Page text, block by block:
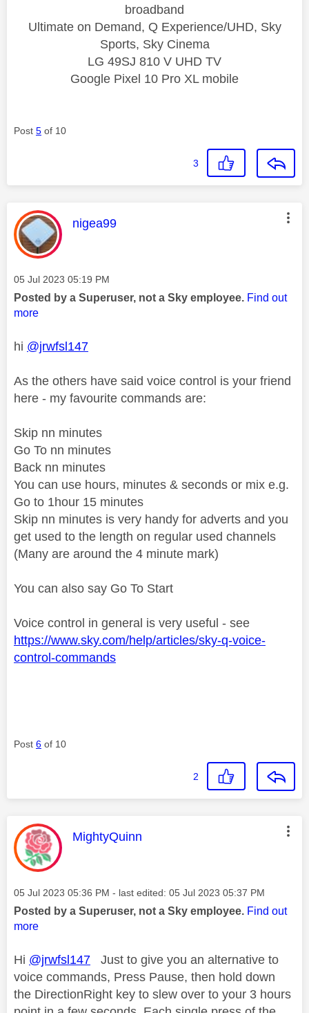
broadband
Ultimate on Demand, Q Experience/UHD, Sky
Sports, Sky Cinema
LG 49SJ 810 V UHD TV
Google Pixel 10 Pro XL mobile
Post 5 of 10
3
This message was authored by:
nigea99
Message posted on
‎05 Jul 2023 05:19 PM
Posted by a Superuser, not a Sky employee. Find out
more
hi @jrwfsl147
As the others have said voice control is your friend
here - my favourite commands are:
Skip nn minutes
Go To nn minutes
Back nn minutes
You can use hours, minutes & seconds or mix e.g.
Go to 1hour 15 minutes
Skip nn minutes is very handy for adverts and you
get used to the length on regular used channels
(Many are around the 4 minute mark)
You can also say Go To Start
Voice control in general is very useful - see
https://www.sky.com/help/articles/sky-q-voice-
control-commands
Post 6 of 10
2
This message was authored by:
MightyQuinn
Message posted on
‎05 Jul 2023 05:36 PM - last edited: ‎05 Jul 2023 05:37 PM
Posted by a Superuser, not a Sky employee. Find out
more
Hi @jrwfsl147 Just to give you an alternative to
voice commands, Press Pause, then hold down
the DirectionRight key to slew over to your 3 hours